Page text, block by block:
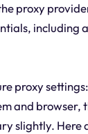
proxy
including
proxy
and browser,
slightly. Here